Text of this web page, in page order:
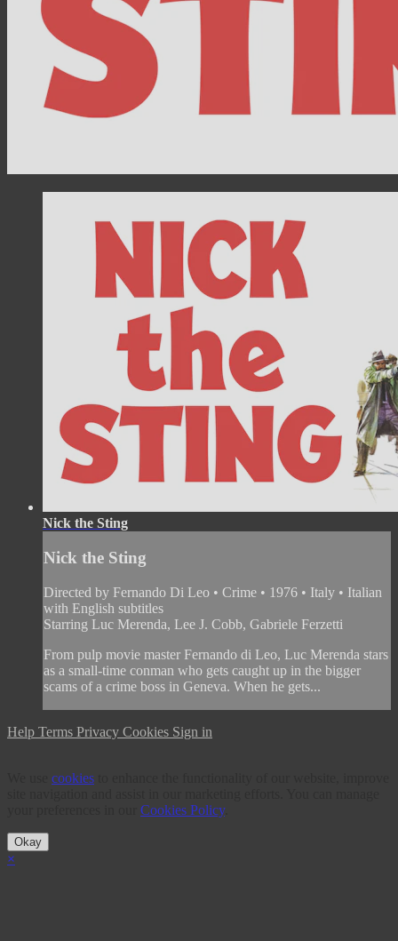
Nick the Sting
Nick the Sting
Directed by Fernando Di Leo • Crime • 1976 • Italy • Italian
with English subtitles
Starring Luc Merenda, Lee J. Cobb, Gabriele Ferzetti
From pulp movie master Fernando di Leo, Luc Merenda stars
as a small-time conman who gets caught up in the bigger
scams of a crime boss in Geneva. When he gets...
Help Terms Privacy Cookies Sign in
cookies
Cookies Policy.
Okay
×